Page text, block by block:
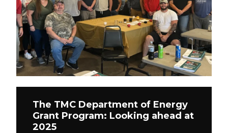
The TMC Department of Energy
Grant Program: Looking ahead at
2025